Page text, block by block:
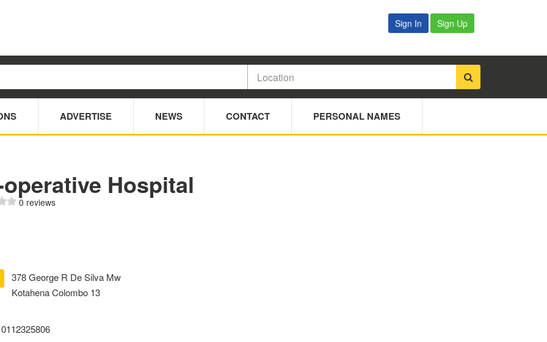
Sign In Sign Up
ADVERTISE NEWS CONTACT PERSONAL NAMES
Hospital
0 reviews
378 George R De Silva Mw
Kotahena Colombo 13
0112325806